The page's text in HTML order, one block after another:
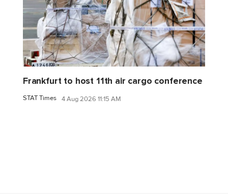
Frankfurt to host 11th air cargo conference
STAT Times 4 Aug 2026 11:15 AM